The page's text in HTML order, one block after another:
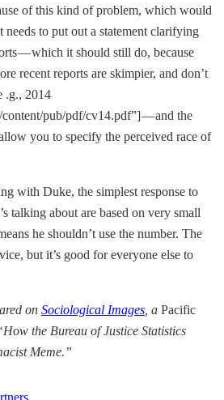
of this kind of problem, which would
needs to put out a statement clarifying
— which it should still do, because
recent reports are skimpier, and don’t
.g., 2014
pub/pdf/cv14.pdf”] — and the
you to specify the perceived race of
with Duke, the simplest response to
talking about are based on very small
he shouldn’t use the number. The
but it’s good for everyone else to
on Sociological Images , a Pacific
the Bureau of Justice Statistics
Meme.”